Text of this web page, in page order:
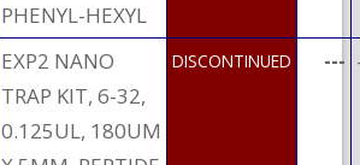
PHENYL-HEXYL
EXP2 NANO
TRAP KIT, 6-32,
0.125UL, 180UM
DISCONTINUED ---